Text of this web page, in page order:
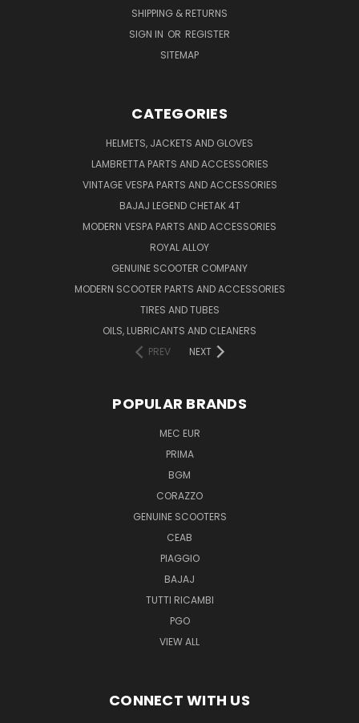
SHIPPING & RETURNS
SIGN IN OR REGISTER
SITEMAP
CATEGORIES
HELMETS, JACKETS AND GLOVES
LAMBRETTA PARTS AND ACCESSORIES
VINTAGE VESPA PARTS AND ACCESSORIES
BAJAJ LEGEND CHETAK 4T
MODERN VESPA PARTS AND ACCESSORIES
ROYAL ALLOY
GENUINE SCOOTER COMPANY
MODERN SCOOTER PARTS AND ACCESSORIES
TIRES AND TUBES
OILS, LUBRICANTS AND CLEANERS
PREV
NEXT
POPULAR BRANDS
MEC EUR
PRIMA
BGM
CORAZZO
GENUINE SCOOTERS
CEAB
PIAGGIO
BAJAJ
TUTTI RICAMBI
PGO
VIEW ALL
CONNECT WITH US